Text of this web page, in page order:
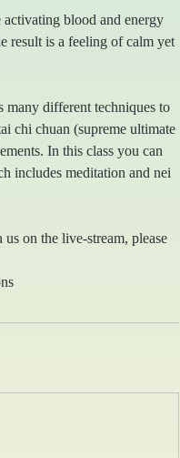
blood and energy
result is a feeling of calm yet
many different techniques to
chi chuan (supreme ultimate
In this class you can
includes meditation and nei
on the live-stream, please